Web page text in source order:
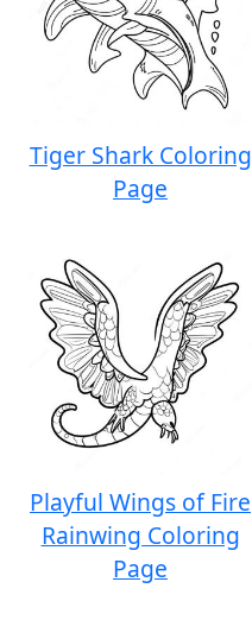
Tiger Shark Coloring
Page
Playful Wings of Fire
Rainwing Coloring
Page